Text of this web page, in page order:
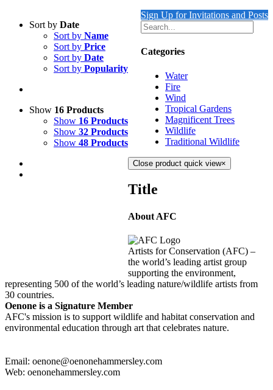
Sort by Date
Sort by Name
Sort by Price
Sort by Date
Sort by Popularity
Show 16 Products
Show 16 Products
Show 32 Products
Show 48 Products
Sign Up for Invitations and Posts
Categories
Water
Fire
Wind
Tropical Gardens
Magnificent Trees
Wildlife
Traditional Wildlife
Close product quick view×
Title
About AFC
Artists for Conservation (AFC) –
the world’s leading artist group
supporting the environment,
representing 500 of the world’s leading nature/wildlife artists from
30 countries.
Oenone is a Signature Member
AFC's mission is to support wildlife and habitat conservation and
environmental education through art that celebrates nature.
Email: oenone@oenonehammersley.com
Web: oenonehammersley.com